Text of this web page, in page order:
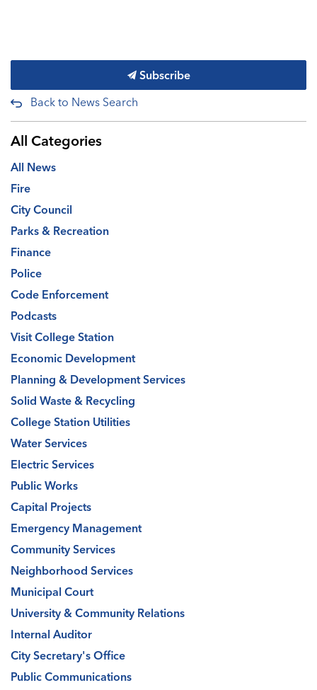
Subscribe
Back to News Search
All Categories
All News
Fire
City Council
Parks & Recreation
Finance
Police
Code Enforcement
Podcasts
Visit College Station
Economic Development
Planning & Development Services
Solid Waste & Recycling
College Station Utilities
Water Services
Electric Services
Public Works
Capital Projects
Emergency Management
Community Services
Neighborhood Services
Municipal Court
University & Community Relations
Internal Auditor
City Secretary's Office
Public Communications